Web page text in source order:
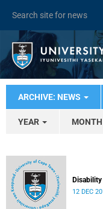
ARCHIVE: NEWS
YEAR MONTH
12 DEC